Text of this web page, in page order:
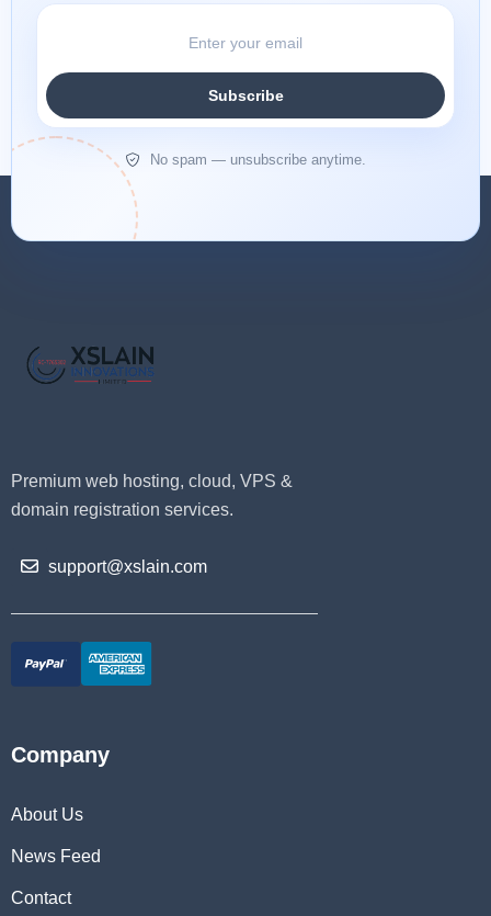
Subscribe
No spam — unsubscribe anytime.
Premium web hosting, cloud, VPS &
domain registration services.
support@xslain.com
Company
About Us
News Feed
Contact